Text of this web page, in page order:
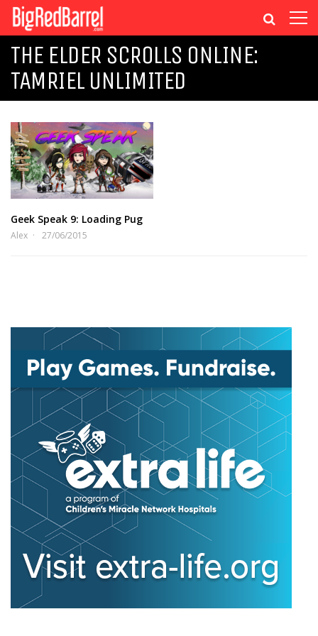
THE ELDER SCROLLS ONLINE:
TAMRIEL UNLIMITED
Geek Speak 9: Loading Pug
Alex 27/06/2015